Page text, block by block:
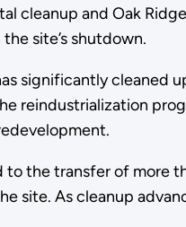
cleanup and Oak
site’s shutdown.
significantly cleaned
reindustrialization
to the transfer of more
site. As cleanup